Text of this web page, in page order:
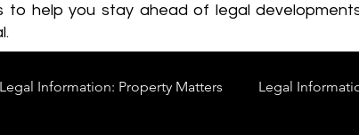
help you stay ahead of legal
Legal Information: Property Matters Legal